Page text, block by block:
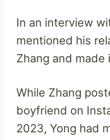
In an interview
mentioned his
Zhang and made
While Zhang
boyfriend on
2023, Yong had